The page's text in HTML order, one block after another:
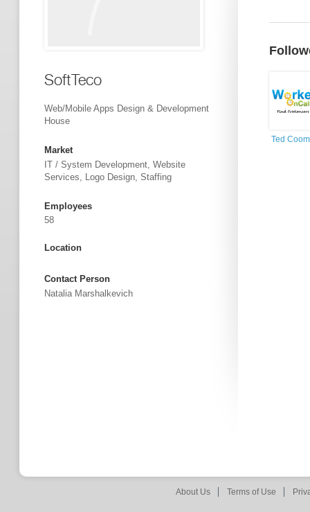
SoftTeco
Web/Mobile Apps Design & Development
House
Market
IT / System Development, Website
Services, Logo Design, Staffing
Employees
58
Location
Contact Person
Natalia Marshalkevich
Ted
About Us Terms of Use